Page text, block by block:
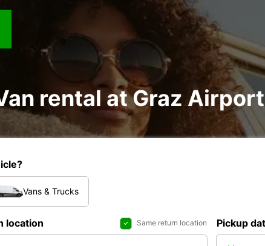
rental at Graz Airport
Vans & Trucks
location Same return location Pickup